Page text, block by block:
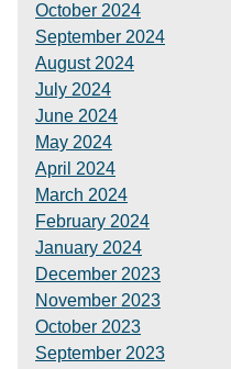
October 2024
September 2024
August 2024
July 2024
June 2024
May 2024
April 2024
March 2024
February 2024
January 2024
December 2023
November 2023
October 2023
September 2023